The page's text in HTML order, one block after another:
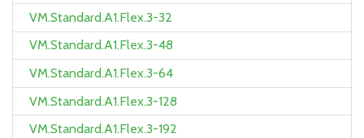
VM.Standard.A1.Flex.3-32
VM.Standard.A1.Flex.3-48
VM.Standard.A1.Flex.3-64
VM.Standard.A1.Flex.3-128
VM.Standard.A1.Flex.3-192